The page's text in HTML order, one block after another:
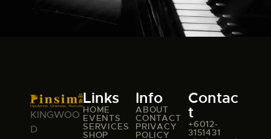
KINGWOO
D
Links
HOME
EVENTS
SERVICES
SHOP
Info
ABOUT
CONTACT
PRIVACY
POLICY
Contac
t
+6012-
3151431